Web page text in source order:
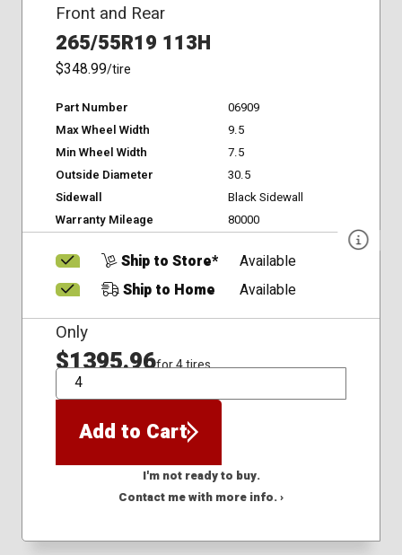
Front and Rear
265/55R19 113H
$348.99/tire
Part Number
06909
Max Wheel Width
9.5
Min Wheel Width
7.5
Outside Diameter
30.5
Sidewall
Black Sidewall
Warranty Mileage
80000
Ship to Store*
Available
Ship to Home
Available
Only
$1395.96for 4 tires
QTY
Add to Cart
I'm not ready to buy.
Contact me with more info. ›